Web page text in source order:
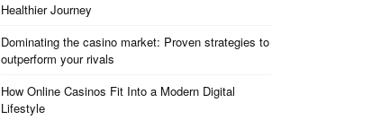
Healthier Journey
Dominating the casino market: Proven strategies to
outperform your rivals
How Online Casinos Fit Into a Modern Digital
Lifestyle